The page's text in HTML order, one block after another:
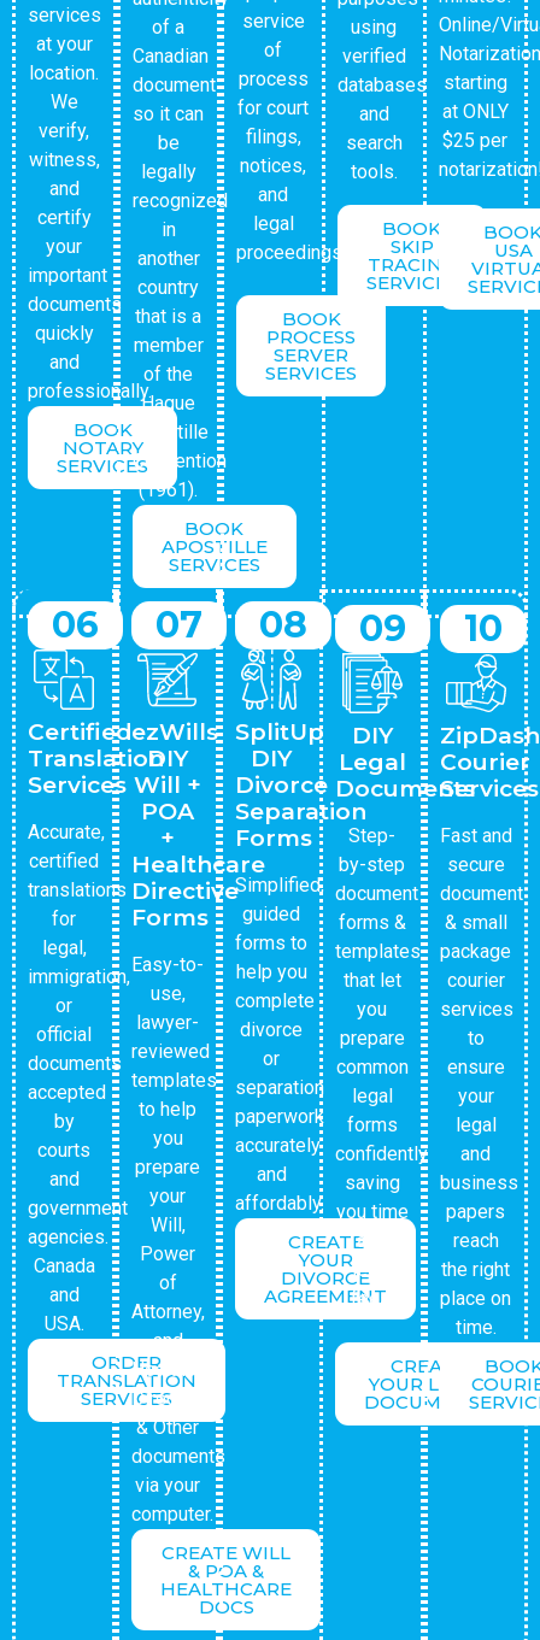
services
at your
location.
We
verify,
witness,
and
certify
your
important
documents
quickly
and
professionally.
BOOK
NOTARY
SERVICES
of a
Canadian
document
so it can
be
legally
recognized
in
another
country
that is a
member
of the
Hague
Apostille
Convention
(1961).
BOOK
APOSTILLE
SERVICES
service
of
process
for court
filings,
notices,
and
legal
proceedings.
BOOK
PROCESS
SERVER
SERVICES
using
verified
databases
and
search
tools.
BOOK
SKIP
TRACING
SERVICES
Online/
Notarization
starting
at ONLY
$25 per
USA
06
Certified
Translation
Services
Accurate,
certified
translations
for
legal,
immigration,
or
official
documents
accepted
by
courts
and
government
agencies.
Canada
and
USA.
ORDER
TRANSLATION
SERVICES
07
ezWills
DIY
Will +
POA
+
Healthcare
Directive
Forms
Easy-to-
use,
lawyer-
reviewed
templates
to help
you
prepare
your
Will,
Power
of
Attorney,
and
Healthcare
Directive
& Other
documents
via your
computer.
CREATE WILL
& POA &
HEALTHCARE
DOCS
08
SplitUp
DIY
Divorce
Separation
Forms
Simplified,
guided
forms to
help you
complete
divorce
or
separation
paperwork
accurately
and
affordably.
CREATE
YOUR
DIVORCE
AGREEMENT
09
DIY
Legal
Documents
Step-
by-step
document
forms &
templates
that let
you
prepare
common
legal
forms
confidently
saving
you time
and
legal
fees.
CREATE
YOUR LEGAL
DOCUMENTS
10
ZipDash
Courier
Services
Fast and
secure
document
& small
package
courier
services
to
ensure
your
legal
and
business
papers
reach
the right
place on
time.